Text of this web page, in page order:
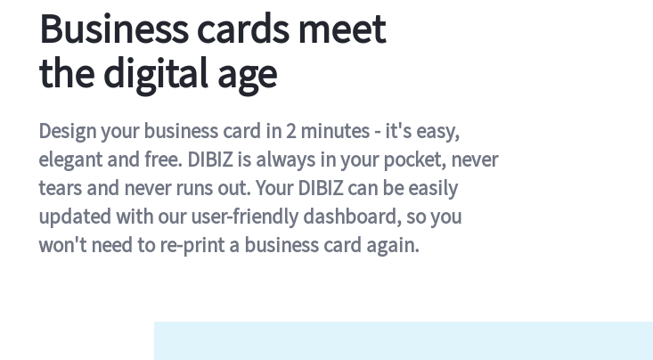
Business cards meet
the digital age
Design your business card in 2 minutes - it's easy,
elegant and free. DIBIZ is always in your pocket, never
tears and never runs out. Your DIBIZ can be easily
updated with our user-friendly dashboard, so you
won't need to re-print a business card again.